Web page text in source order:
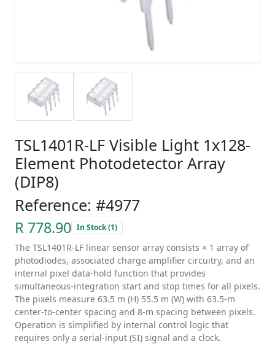
TSL1401R-LF Visible Light 1x128-
Element Photodetector Array
(DIP8)
Reference: #4977
R 778.90 In Stock (1)
The TSL1401R-LF linear sensor array consists × 1 array of
photodiodes, associated charge amplifier circuitry, and an
internal pixel data-hold function that provides
simultaneous-integration start and stop times for all pixels.
The pixels measure 63.5 m (H) 55.5 m (W) with 63.5-m
center-to-center spacing and 8-m spacing between pixels.
Operation is simplified by internal control logic that
requires only a serial-input (SI) signal and a clock.